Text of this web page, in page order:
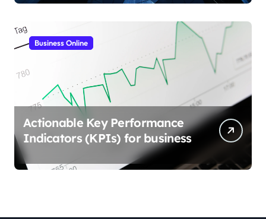
Business Online
Actionable Key Performance
Indicators (KPIs) for business